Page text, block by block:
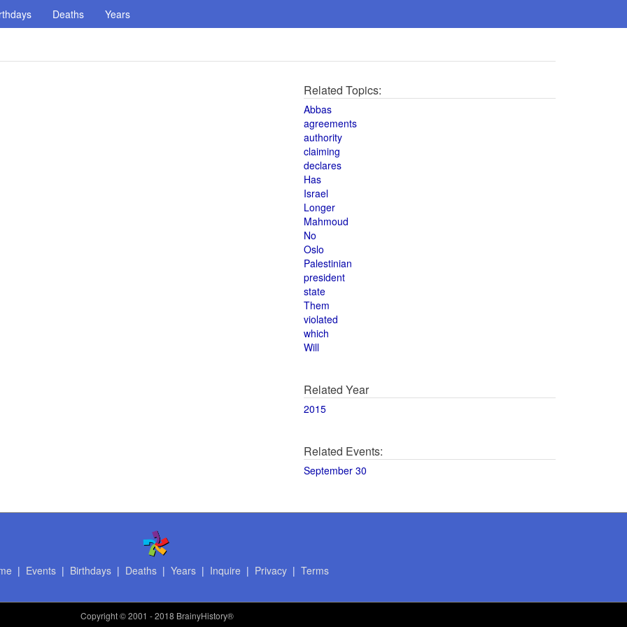
Deaths Years
Related Topics:
Abbas
agreements
authority
claiming
declares
Has
Israel
Longer
Mahmoud
No
Oslo
Palestinian
president
state
Them
violated
which
Will
Related Year
2015
Related Events:
September 30
| Events| Birthdays| Deaths| Years| Inquire | Privacy| Terms
Copyright© 2001 - 2018 BrainyHistory®